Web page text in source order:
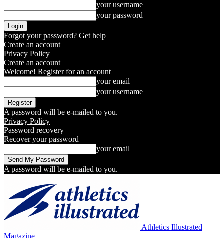
your username
your password
Forgot your password? Get help
Create an account
Privacy Policy
Create an account
Welcome! Register for an account
your email
your username
A password will be e-mailed to you.
Privacy Policy
Password recovery
Recover your password
your email
A password will be e-mailed to you.
Athletics Illustrated
Magazine